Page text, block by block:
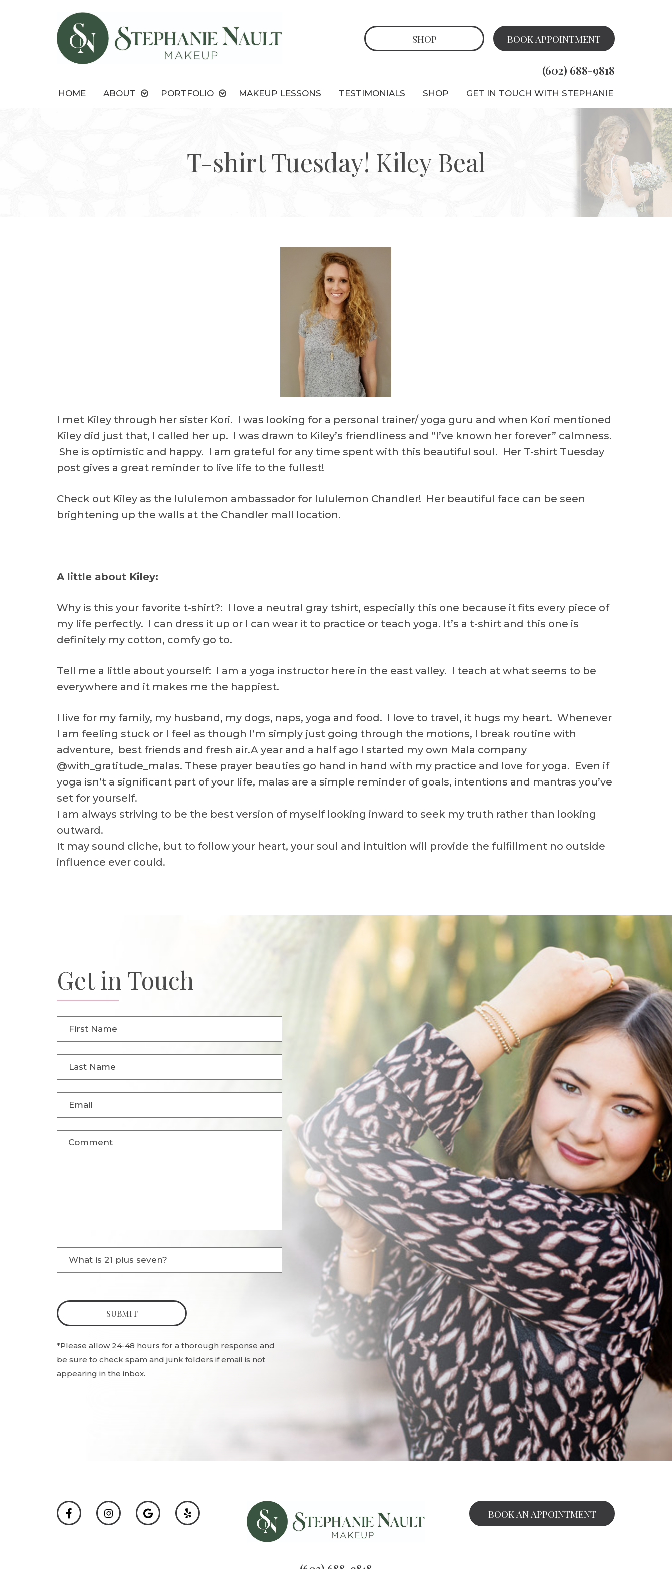
SHOP BOOK APPOINTMENT
(602) 688-9818
HOME ABOUT PORTFOLIO MAKEUP LESSONS TESTIMONIALS SHOP GET IN TOUCH WITH STEPHANIE
T-shirt Tuesday! Kiley Beal
I met Kiley through her sister Kori. I was looking for a personal trainer/ yoga guru and when Kori mentioned
Kiley did just that, I called her up. I was drawn to Kiley’s friendliness and “I’ve known her forever” calmness.
She is optimistic and happy. I am grateful for any time spent with this beautiful soul. Her T-shirt Tuesday
post gives a great reminder to live life to the fullest!
Check out Kiley as the lululemon ambassador for lululemon Chandler! Her beautiful face can be seen
brightening up the walls at the Chandler mall location.
A little about Kiley:
Why is this your favorite t-shirt?: I love a neutral gray tshirt, especially this one because it fits every piece of
my life perfectly. I can dress it up or I can wear it to practice or teach yoga. It’s a t-shirt and this one is
definitely my cotton, comfy go to.
Tell me a little about yourself: I am a yoga instructor here in the east valley. I teach at what seems to be
everywhere and it makes me the happiest.
I live for my family, my husband, my dogs, naps, yoga and food. I love to travel, it hugs my heart. Whenever
I am feeling stuck or I feel as though I’m simply just going through the motions, I break routine with
adventure, best friends and fresh air.A year and a half ago I started my own Mala company
@with_gratitude_malas. These prayer beauties go hand in hand with my practice and love for yoga. Even if
yoga isn’t a significant part of your life, malas are a simple reminder of goals, intentions and mantras you’ve
set for yourself.
I am always striving to be the best version of myself looking inward to seek my truth rather than looking
outward.
It may sound cliche, but to follow your heart, your soul and intuition will provide the fulfillment no outside
influence ever could.
Get in Touch
*Please allow 24-48 hours for a thorough response and
be sure to check spam and junk folders if email is not
appearing in the inbox.
BOOK AN APPOINTMENT